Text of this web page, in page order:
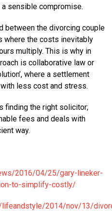
sensible compromise.
between the divorcing couple
where the costs inevitably
multiply. This is why in
is collaborative law or
where a settlement
less cost and stress.
finding the right solicitor;
fees and deals with
way.
2016/04/25/gary-lineker-
to-simplify-costly/
lifeandstyle/2014/nov/13/